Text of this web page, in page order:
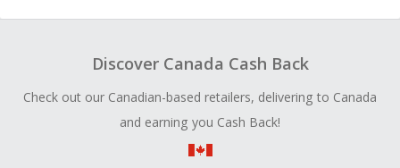
Discover Canada Cash Back
Check out our Canadian-based retailers, delivering to Canada
and earning you Cash Back!